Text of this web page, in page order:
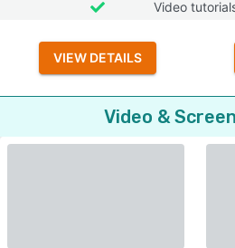
Video
VIEW DETAILS
Video &